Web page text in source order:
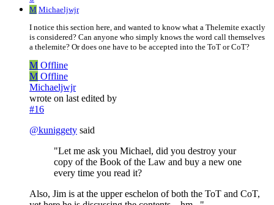
M Michaeljwjr
I notice this section here, and wanted to know what a Thelemite exactly
is considered? Can anyone who simply knows the word call themselves
a thelemite? Or does one have to be accepted into the ToT or CoT?
M Offline
M Offline
Michaeljwjr
wrote on last edited by
#16
@kuniggety said
"Let me ask you Michael, did you destroy your
copy of the Book of the Law and buy a new one
every time you read it?
Also, Jim is at the upper eschelon of both the ToT and CoT,